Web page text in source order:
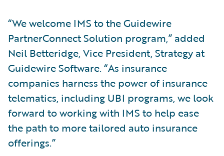
“We welcome IMS to the Guidewire
PartnerConnect Solution program,” added
Neil Betteridge, Vice President, Strategy at
Guidewire Software. “As insurance
companies harness the power of insurance
telematics, including UBI programs, we look
forward to working with IMS to help ease
the path to more tailored auto insurance
offerings.”